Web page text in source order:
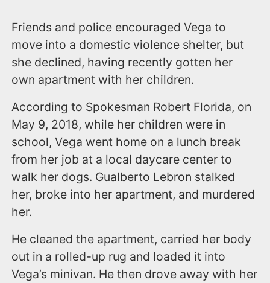
Friends and police encouraged Vega to
move into a domestic violence shelter, but
she declined, having recently gotten her
own apartment with her children.
According to Spokesman Robert Florida, on
May 9, 2018, while her children were in
school, Vega went home on a lunch break
from her job at a local daycare center to
walk her dogs. Gualberto Lebron stalked
her, broke into her apartment, and murdered
her.
He cleaned the apartment, carried her body
out in a rolled-up rug and loaded it into
Vega’s minivan. He then drove away with her